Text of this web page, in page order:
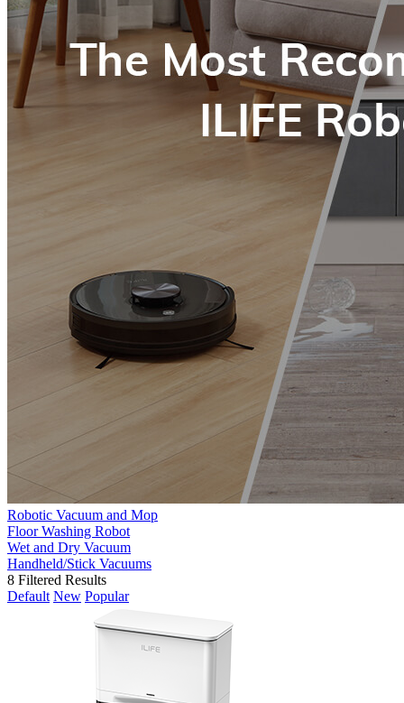
Robotic Vacuum and Mop
Floor Washing Robot
Wet and Dry Vacuum
Handheld/Stick Vacuums
8 Filtered Results
Default New Popular